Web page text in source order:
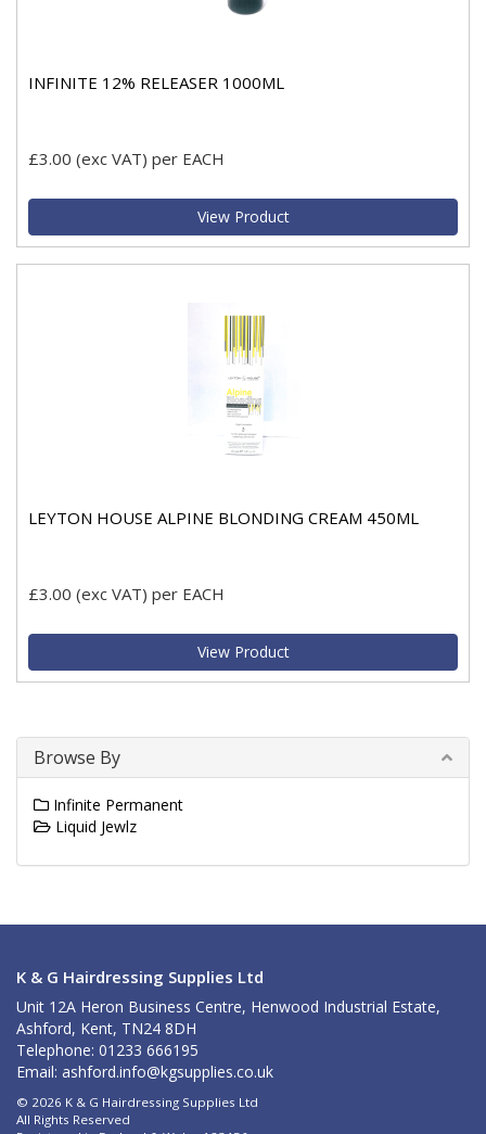
INFINITE 12% RELEASER 1000ML
£3.00 (exc VAT) per EACH
View Product
LEYTON HOUSE ALPINE BLONDING CREAM 450ML
£3.00 (exc VAT) per EACH
View Product
Browse By
Infinite Permanent
Liquid Jewlz
K & G Hairdressing Supplies Ltd
Unit 12A Heron Business Centre, Henwood Industrial Estate,
Ashford, Kent, TN24 8DH
Telephone: 01233 666195
Email: ashford.info@kgsupplies.co.uk
© 2026 K & G Hairdressing Supplies Ltd
All Rights Reserved